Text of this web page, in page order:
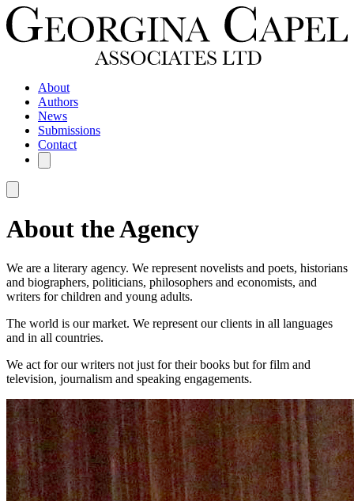
About
Authors
News
Submissions
Contact
About the Agency
We are a literary agency. We represent novelists and poets, historians
and biographers, politicians, philosophers and economists, and
writers for children and young adults.
The world is our market. We represent our clients in all languages
and in all countries.
We act for our writers not just for their books but for film and
television, journalism and speaking engagements.